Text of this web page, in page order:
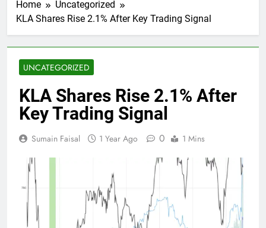
Home
Uncategorized
KLA Shares Rise 2.1% After Key Trading Signal
UNCATEGORIZED
KLA Shares Rise 2.1% After
Key Trading Signal
Sumain Faisal 1 Year Ago 0 1 Mins